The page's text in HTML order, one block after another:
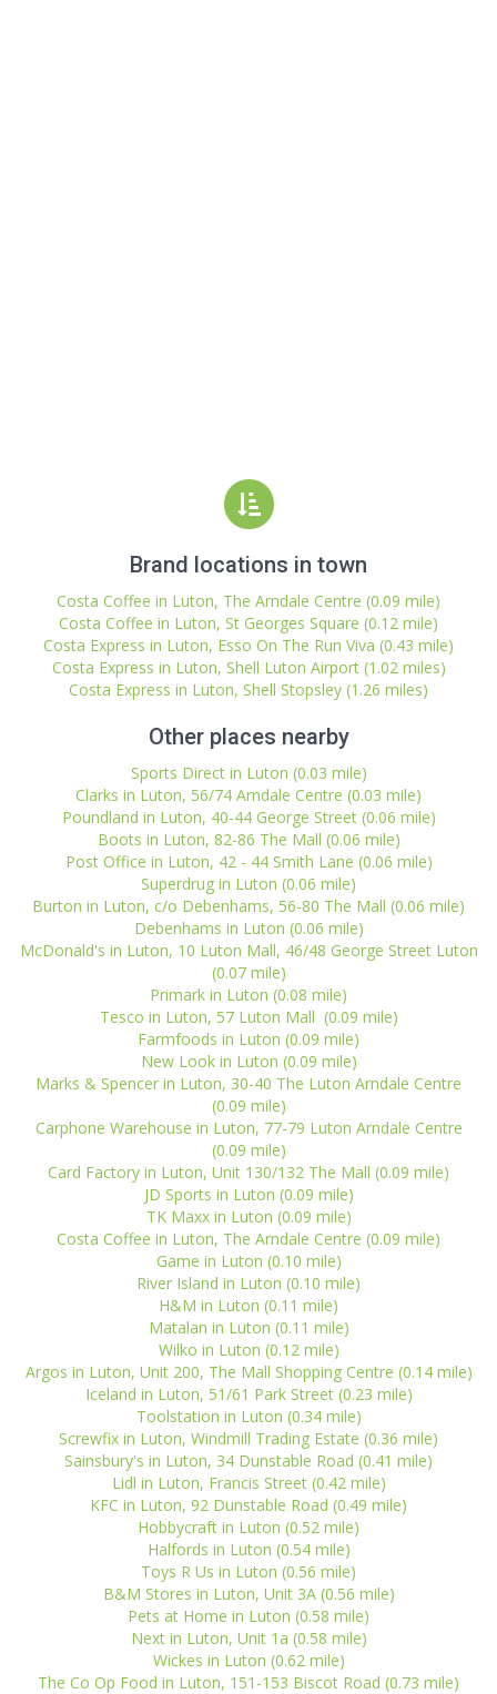
Brand locations in town
Costa Coffee in Luton, The Arndale Centre (0.09 mile)
Costa Coffee in Luton, St Georges Square (0.12 mile)
Costa Express in Luton, Esso On The Run Viva (0.43 mile)
Costa Express in Luton, Shell Luton Airport (1.02 miles)
Costa Express in Luton, Shell Stopsley (1.26 miles)
Other places nearby
Sports Direct in Luton (0.03 mile)
Clarks in Luton, 56/74 Arndale Centre (0.03 mile)
Poundland in Luton, 40-44 George Street (0.06 mile)
Boots in Luton, 82-86 The Mall (0.06 mile)
Post Office in Luton, 42 - 44 Smith Lane (0.06 mile)
Superdrug in Luton (0.06 mile)
Burton in Luton, c/o Debenhams, 56-80 The Mall (0.06 mile)
Debenhams in Luton (0.06 mile)
McDonald's in Luton, 10 Luton Mall, 46/48 George Street Luton
(0.07 mile)
Primark in Luton (0.08 mile)
Tesco in Luton, 57 Luton Mall (0.09 mile)
Farmfoods in Luton (0.09 mile)
New Look in Luton (0.09 mile)
Marks & Spencer in Luton, 30-40 The Luton Arndale Centre
(0.09 mile)
Carphone Warehouse in Luton, 77-79 Luton Arndale Centre
(0.09 mile)
Card Factory in Luton, Unit 130/132 The Mall (0.09 mile)
JD Sports in Luton (0.09 mile)
TK Maxx in Luton (0.09 mile)
Costa Coffee in Luton, The Arndale Centre (0.09 mile)
Game in Luton (0.10 mile)
River Island in Luton (0.10 mile)
H&M in Luton (0.11 mile)
Matalan in Luton (0.11 mile)
Wilko in Luton (0.12 mile)
Argos in Luton, Unit 200, The Mall Shopping Centre (0.14 mile)
Iceland in Luton, 51/61 Park Street (0.23 mile)
Toolstation in Luton (0.34 mile)
Screwfix in Luton, Windmill Trading Estate (0.36 mile)
Sainsbury's in Luton, 34 Dunstable Road (0.41 mile)
Lidl in Luton, Francis Street (0.42 mile)
KFC in Luton, 92 Dunstable Road (0.49 mile)
Hobbycraft in Luton (0.52 mile)
Halfords in Luton (0.54 mile)
Toys R Us in Luton (0.56 mile)
B&M Stores in Luton, Unit 3A (0.56 mile)
Pets at Home in Luton (0.58 mile)
Next in Luton, Unit 1a (0.58 mile)
Wickes in Luton (0.62 mile)
The Co Op Food in Luton, 151-153 Biscot Road (0.73 mile)